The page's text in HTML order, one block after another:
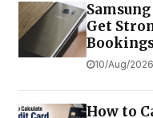
Get
10/Aug/
How to